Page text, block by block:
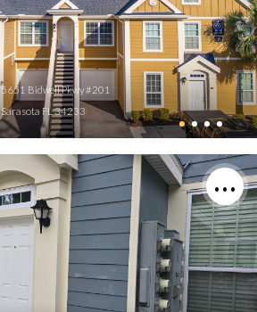
5651 Bidwell Pkwy #201
Sarasota FL 34233